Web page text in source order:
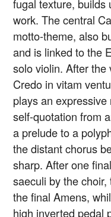
fugal texture, builds
work. The central
motto-theme, also
and is linked to the
solo violin. After
Credo in vitam
plays an
self-quotation from
a prelude to a
the distant chorus
sharp. After one
saeculi by the
the final Amens,
high inverted pedal